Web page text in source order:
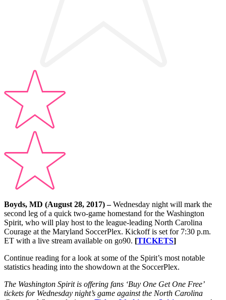
Boyds, MD (August 28, 2017) –Wednesday night will mark the
second leg of a quick two-game homestand for the Washington
Spirit, who will play host to the league-leading North Carolina
Courage at the Maryland SoccerPlex. Kickoff is set for 7:30 p.m.
ET with a live stream available on go90. [TICKETS]
Continue reading for a look at some of the Spirit’s most notable
statistics heading into the showdown at the SoccerPlex.
The Washington Spirit is offering fans ‘Buy One Get One Free’
tickets for Wednesday night’s game against the North Carolina